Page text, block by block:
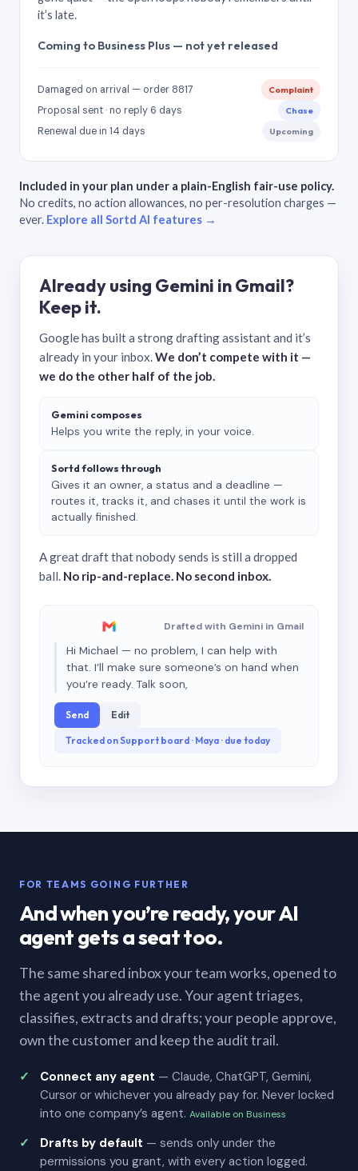
it’s late.
Coming to Business Plus — not yet released
Damaged on arrival — order 8817 Complaint
Proposal sent · no reply 6 days Chase
Renewal due in 14 days Upcoming
Included in your plan under a plain-English fair-use policy.
No credits, no action allowances, no per-resolution charges —
ever. Explore all Sortd AI features →
Already using Gemini in Gmail?
Keep it.
Google has built a strong drafting assistant and it’s
already in your inbox.We don’t compete with it —
we do the other half of the job.
Gemini composes
Helps you write the reply, in your voice.
Sortd follows through
Gives it an owner, a status and a deadline —
routes it, tracks it, and chases it until the work is
actually finished.
A great draft that nobody sends is still a dropped
ball. No rip-and-replace. No second inbox.
Drafted with Gemini in Gmail
Hi Michael — no problem, I can help with
that. I’ll make sure someone’s on hand when
you’re ready. Talk soon,
Send Edit
Tracked on Support board · Maya · due today
FOR TEAMS GOING FURTHER
And when you’re ready, your AI
agent gets a seat too.
The same shared inbox your team works, opened to
the agent you already use. Your agent triages,
classifies, extracts and drafts; your people approve,
own the customer and keep the audit trail.
Connect any agent — Claude, ChatGPT, Gemini,
Cursor or whichever you already pay for. Never locked
into one company’s agent. Available on Business
Drafts by default — sends only under the
permissions you grant, with every action logged.